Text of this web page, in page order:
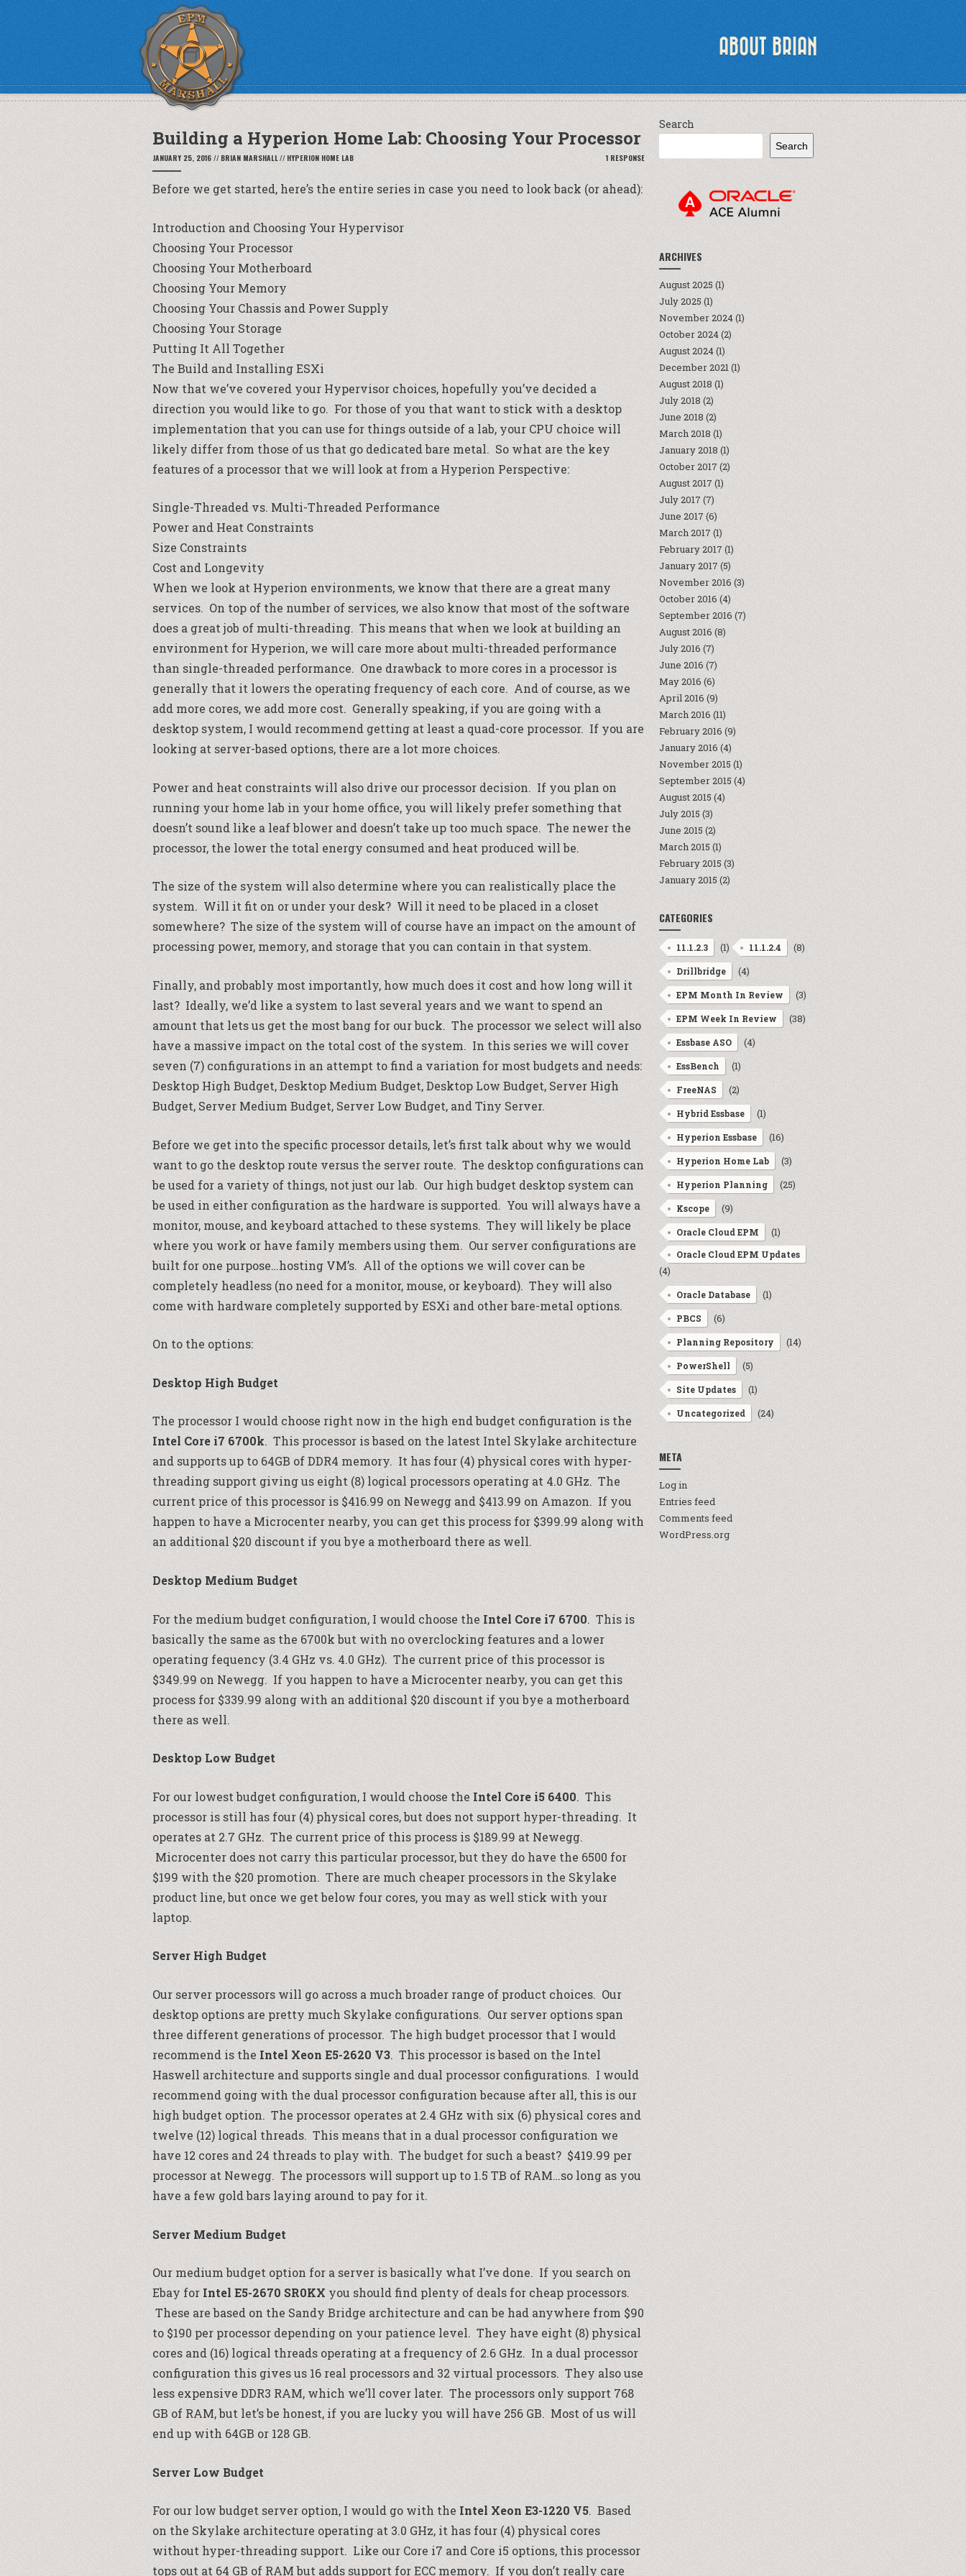
ABOUT BRIAN
Building a Hyperion Home Lab: Choosing Your Processor
JANUARY 25, 2016 // BRIAN MARSHALL// HYPERION HOME LAB 1 RESPONSE
Before we get started, here’s the entire series in case you need to look back (or ahead):
Introduction and Choosing Your Hypervisor
Choosing Your Processor
Choosing Your Motherboard
Choosing Your Memory
Choosing Your Chassis and Power Supply
Choosing Your Storage
Putting It All Together
The Build and Installing ESXi
Now that we’ve covered your Hypervisor choices, hopefully you’ve decided a
direction you would like to go. For those of you that want to stick with a desktop
implementation that you can use for things outside of a lab, your CPU choice will
likely differ from those of us that go dedicated bare metal. So what are the key
features of a processor that we will look at from a Hyperion Perspective:
Single-Threaded vs. Multi-Threaded Performance
Power and Heat Constraints
Size Constraints
Cost and Longevity
When we look at Hyperion environments, we know that there are a great many
services. On top of the number of services, we also know that most of the software
does a great job of multi-threading. This means that when we look at building an
environment for Hyperion, we will care more about multi-threaded performance
than single-threaded performance. One drawback to more cores in a processor is
generally that it lowers the operating frequency of each core. And of course, as we
add more cores, we add more cost. Generally speaking, if you are going with a
desktop system, I would recommend getting at least a quad-core processor. If you are
looking at server-based options, there are a lot more choices.
Power and heat constraints will also drive our processor decision. If you plan on
running your home lab in your home office, you will likely prefer something that
doesn’t sound like a leaf blower and doesn’t take up too much space. The newer the
processor, the lower the total energy consumed and heat produced will be.
The size of the system will also determine where you can realistically place the
system. Will it fit on or under your desk? Will it need to be placed in a closet
somewhere? The size of the system will of course have an impact on the amount of
processing power, memory, and storage that you can contain in that system.
Finally, and probably most importantly, how much does it cost and how long will it
last? Ideally, we’d like a system to last several years and we want to spend an
amount that lets us get the most bang for our buck. The processor we select will also
have a massive impact on the total cost of the system. In this series we will cover
seven (7) configurations in an attempt to find a variation for most budgets and needs:
Desktop High Budget, Desktop Medium Budget, Desktop Low Budget, Server High
Budget, Server Medium Budget, Server Low Budget, and Tiny Server.
Before we get into the specific processor details, let’s first talk about why we would
want to go the desktop route versus the server route. The desktop configurations can
be used for a variety of things, not just our lab. Our high budget desktop system can
be used in either configuration as the hardware is supported. You will always have a
monitor, mouse, and keyboard attached to these systems. They will likely be place
where you work or have family members using them. Our server configurations are
built for one purpose…hosting VM’s. All of the options we will cover can be
completely headless (no need for a monitor, mouse, or keyboard). They will also
come with hardware completely supported by ESXi and other bare-metal options.
On to the options:
Desktop High Budget
The processor I would choose right now in the high end budget configuration is the
Intel Core i7 6700k. This processor is based on the latest Intel Skylake architecture
and supports up to 64GB of DDR4 memory. It has four (4) physical cores with hyper-
threading support giving us eight (8) logical processors operating at 4.0 GHz. The
current price of this processor is $416.99 on Newegg and $413.99 on Amazon. If you
happen to have a Microcenter nearby, you can get this process for $399.99 along with
an additional $20 discount if you bye a motherboard there as well.
Desktop Medium Budget
For the medium budget configuration, I would choose the Intel Core i7 6700. This is
basically the same as the 6700k but with no overclocking features and a lower
operating fequency (3.4 GHz vs. 4.0 GHz). The current price of this processor is
$349.99 on Newegg. If you happen to have a Microcenter nearby, you can get this
process for $339.99 along with an additional $20 discount if you bye a motherboard
there as well.
Desktop Low Budget
For our lowest budget configuration, I would choose the Intel Core i5 6400. This
processor is still has four (4) physical cores, but does not support hyper-threading. It
operates at 2.7 GHz. The current price of this process is $189.99 at Newegg.
Microcenter does not carry this particular processor, but they do have the 6500 for
$199 with the $20 promotion. There are much cheaper processors in the Skylake
product line, but once we get below four cores, you may as well stick with your
laptop.
Server High Budget
Our server processors will go across a much broader range of product choices. Our
desktop options are pretty much Skylake configurations. Our server options span
three different generations of processor. The high budget processor that I would
recommend is the Intel Xeon E5-2620 V3. This processor is based on the Intel
Haswell architecture and supports single and dual processor configurations. I would
recommend going with the dual processor configuration because after all, this is our
high budget option. The processor operates at 2.4 GHz with six (6) physical cores and
twelve (12) logical threads. This means that in a dual processor configuration we
have 12 cores and 24 threads to play with. The budget for such a beast? $419.99 per
processor at Newegg. The processors will support up to 1.5 TB of RAM…so long as you
have a few gold bars laying around to pay for it.
Server Medium Budget
Our medium budget option for a server is basically what I’ve done. If you search on
Ebay for Intel E5-2670 SR0KX you should find plenty of deals for cheap processors.
These are based on the Sandy Bridge architecture and can be had anywhere from $90
to $190 per processor depending on your patience level. They have eight (8) physical
cores and (16) logical threads operating at a frequency of 2.6 GHz. In a dual processor
configuration this gives us 16 real processors and 32 virtual processors. They also use
less expensive DDR3 RAM, which we’ll cover later. The processors only support 768
GB of RAM, but let’s be honest, if you are lucky you will have 256 GB. Most of us will
end up with 64GB or 128 GB.
Server Low Budget
For our low budget server option, I would go with the Intel Xeon E3-1220 V5. Based
on the Skylake architecture operating at 3.0 GHz, it has four (4) physical cores
without hyper-threading support. Like our Core i7 and Core i5 options, this processor
tops out at 64 GB of RAM but adds support for ECC memory. If you don’t really care
Search
Search
ARCHIVES
August 2025 (1)
July 2025 (1)
November 2024(1)
October 2024(2)
August 2024(1)
December 2021(1)
August 2018 (1)
July 2018 (2)
June 2018 (2)
March 2018 (1)
January 2018 (1)
October 2017 (2)
August 2017 (1)
July 2017 (7)
June 2017 (6)
March 2017 (1)
February 2017 (1)
January 2017 (5)
November 2016 (3)
October 2016 (4)
September 2016 (7)
August 2016 (8)
July 2016 (7)
June 2016 (7)
May 2016 (6)
April 2016 (9)
March 2016 (11)
February 2016 (9)
January 2016 (4)
November 2015 (1)
September 2015 (4)
August 2015 (4)
July 2015 (3)
June 2015 (2)
March 2015 (1)
February 2015 (3)
January 2015 (2)
CATEGORIES
11.1.2.3 (1) 11.1.2.4 (8)
Drillbridge (4)
EPM Month In Review (3)
EPM Week In Review (38)
Essbase ASO (4)
EssBench (1)
FreeNAS (2)
Hybrid Essbase (1)
Hyperion Essbase (16)
Hyperion Home Lab (3)
Hyperion Planning (25)
Kscope (9)
Oracle Cloud EPM (1)
Oracle Cloud EPM Updates
(4)
Oracle Database (1)
PBCS (6)
Planning Repository (14)
PowerShell (5)
Site Updates (1)
Uncategorized (24)
META
Log in
Entries feed
Comments feed
WordPress.org